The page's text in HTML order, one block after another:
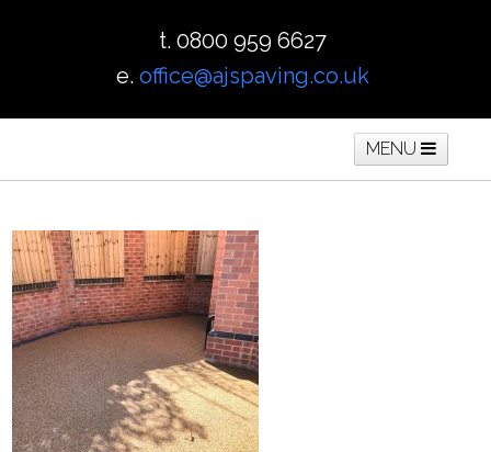
t. 0800 959 6627
e. office@ajspaving.co.uk
MENU
Home Block Paving Resin Driveways
Tarmac Driveways Patios
Latest Transformations